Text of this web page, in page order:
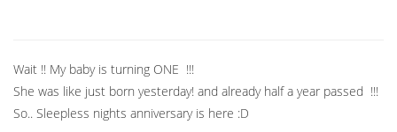
Wait !! My baby is turning ONE !!!
She was like just born yesterday! and already half a year passed !!!
So.. Sleepless nights anniversary is here :D